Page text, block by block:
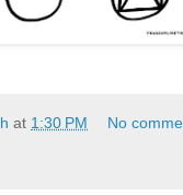
at 1:30 PM No